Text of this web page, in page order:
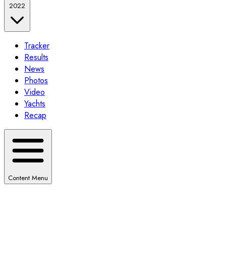
2022
Tracker
Results
News
Photos
Video
Yachts
Recap
Content Menu